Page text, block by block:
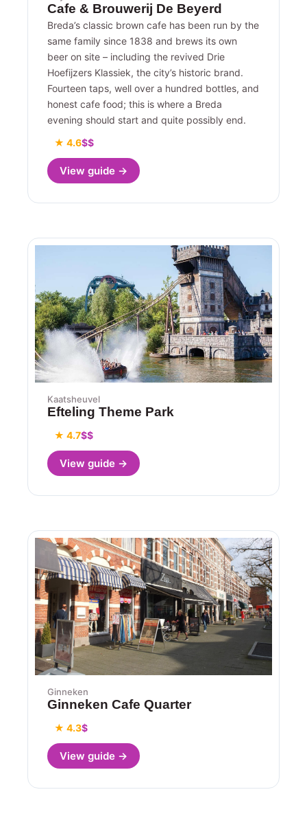
Cafe & Brouwerij De Beyerd
Breda’s classic brown cafe has been run by the
same family since 1838 and brews its own
beer on site – including the revived Drie
Hoefijzers Klassiek, the city’s historic brand.
Fourteen taps, well over a hundred bottles, and
honest cafe food; this is where a Breda
evening should start and quite possibly end.
★ 4.6$$
View guide →
Kaatsheuvel
Efteling Theme Park
★ 4.7$$
View guide →
Ginneken
Ginneken Cafe Quarter
★ 4.3$
View guide →